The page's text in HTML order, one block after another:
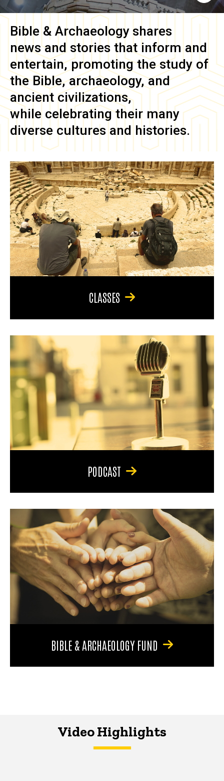
Bible & Archaeology shares
news and stories that inform and
entertain, promoting the study of
the Bible, archaeology, and
ancient civilizations,
while celebrating their many
diverse cultures and histories.
CLASSES
PODCAST
BIBLE & ARCHAEOLOGY FUND
Video Highlights